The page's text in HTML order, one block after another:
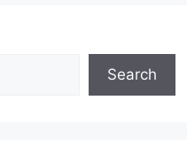
Search